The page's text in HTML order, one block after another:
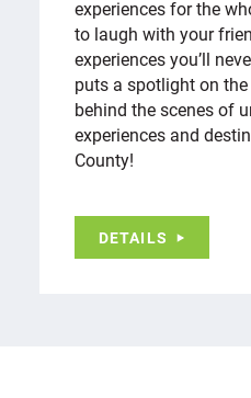
experiences for the
to laugh with your
experiences you’ll
puts a spotlight on
behind the scenes of
experiences and
County!
DETAILS